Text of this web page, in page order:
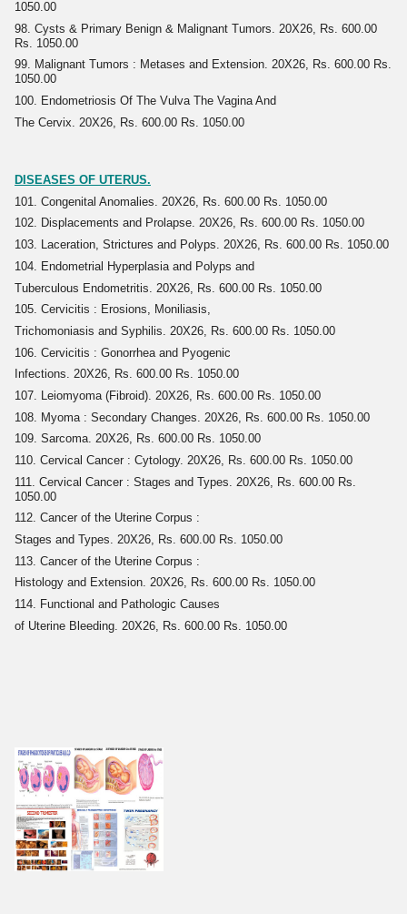
1050.00
98. Cysts & Primary Benign & Malignant Tumors. 20X26, Rs. 600.00
Rs. 1050.00
99. Malignant Tumors : Metases and Extension. 20X26, Rs. 600.00 Rs.
1050.00
100. Endometriosis Of The Vulva The Vagina And
The Cervix. 20X26, Rs. 600.00 Rs. 1050.00
DISEASES OF UTERUS.
101. Congenital Anomalies. 20X26, Rs. 600.00 Rs. 1050.00
102. Displacements and Prolapse. 20X26, Rs. 600.00 Rs. 1050.00
103. Laceration, Strictures and Polyps. 20X26, Rs. 600.00 Rs. 1050.00
104. Endometrial Hyperplasia and Polyps and
Tuberculous Endometritis. 20X26, Rs. 600.00 Rs. 1050.00
105. Cervicitis : Erosions, Moniliasis,
Trichomoniasis and Syphilis. 20X26, Rs. 600.00 Rs. 1050.00
106. Cervicitis : Gonorrhea and Pyogenic
Infections. 20X26, Rs. 600.00 Rs. 1050.00
107. Leiomyoma (Fibroid). 20X26, Rs. 600.00 Rs. 1050.00
108. Myoma : Secondary Changes. 20X26, Rs. 600.00 Rs. 1050.00
109. Sarcoma. 20X26, Rs. 600.00 Rs. 1050.00
110. Cervical Cancer : Cytology. 20X26, Rs. 600.00 Rs. 1050.00
111. Cervical Cancer : Stages and Types. 20X26, Rs. 600.00 Rs.
1050.00
112. Cancer of the Uterine Corpus :
Stages and Types. 20X26, Rs. 600.00 Rs. 1050.00
113. Cancer of the Uterine Corpus :
Histology and Extension. 20X26, Rs. 600.00 Rs. 1050.00
114. Functional and Pathologic Causes
of Uterine Bleeding. 20X26, Rs. 600.00 Rs. 1050.00